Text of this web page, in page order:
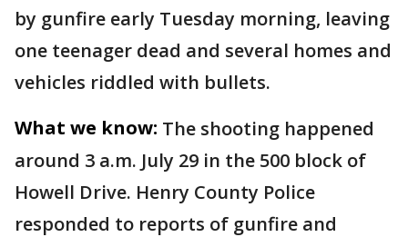
by gunfire early Tuesday morning, leaving
one teenager dead and several homes and
vehicles riddled with bullets.
What we know: The shooting happened
around 3 a.m. July 29 in the 500 block of
Howell Drive. Henry County Police
responded to reports of gunfire and